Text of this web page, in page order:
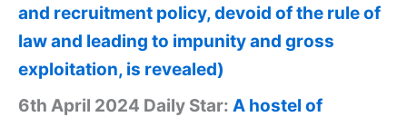
and recruitment policy, devoid of the rule of
law and leading to impunity and gross
exploitation, is revealed)
6th April 2024 Daily Star: A hostel of